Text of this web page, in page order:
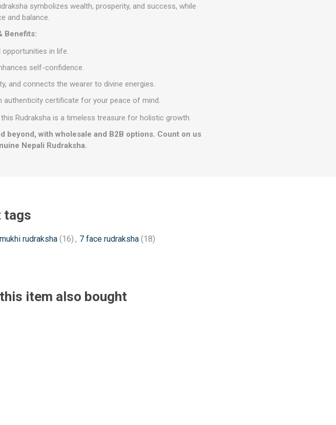
symbolizes wealth, prosperity, and success, while
and balance.
Benefits:
in life.
self-confidence.
and connects the wearer to divine energies.
authenticity certificate for your peace of mind.
Rudraksha is a timeless treasure for holistic growth.
beyond, with wholesale and B2B options. Count on us
Nepali Rudraksha.
tags
rudraksha (16) , 7 face rudraksha (18)
item also bought